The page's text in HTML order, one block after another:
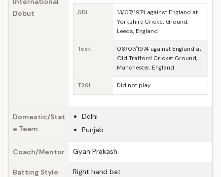
Debut
ODI
13/07/1974 against England at
Yorkshire Cricket Ground,
Leeds, England
Test
06/07/1974 against England at
Old Trafford Cricket Ground,
Manchester, England
T20I Did not play
Domestic/Stat
e Team
Delhi
Punjab
Coach/Mentor Gyan Prakash
Batting Style Right hand bat